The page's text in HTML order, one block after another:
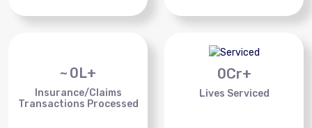
~ 0L+
Insurance/Claims
Transactions Processed
0Cr+
Lives Serviced